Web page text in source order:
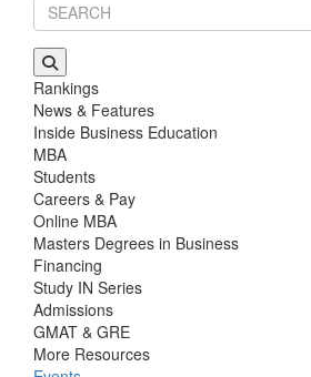
Rankings
News & Features
Inside Business Education
MBA
Students
Careers & Pay
Online MBA
Masters Degrees in Business
Financing
Study IN Series
Admissions
GMAT & GRE
More Resources